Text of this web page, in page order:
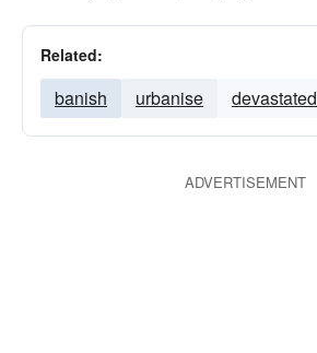
Related:
banish urbanise devastated
ADVERTISEMENT